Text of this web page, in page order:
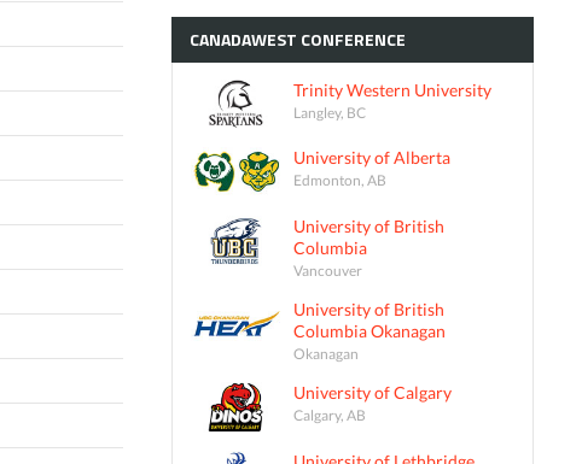
CANADAWEST CONFERENCE
Trinity Western University
Langley, BC
University of Alberta
Edmonton, AB
University of British
Columbia
Vancouver
University of British
Columbia Okanagan
Okanagan
University of Calgary
Calgary, AB